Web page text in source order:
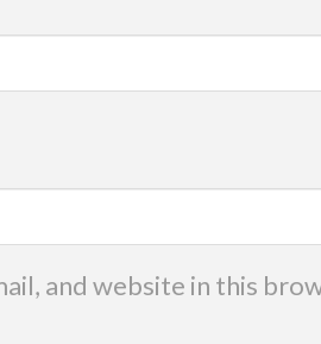
and website in this